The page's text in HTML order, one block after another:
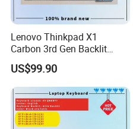
Lenovo Thinkpad X1
Carbon 3rd Gen Backlit
Keyboard Replacement
US$99.90